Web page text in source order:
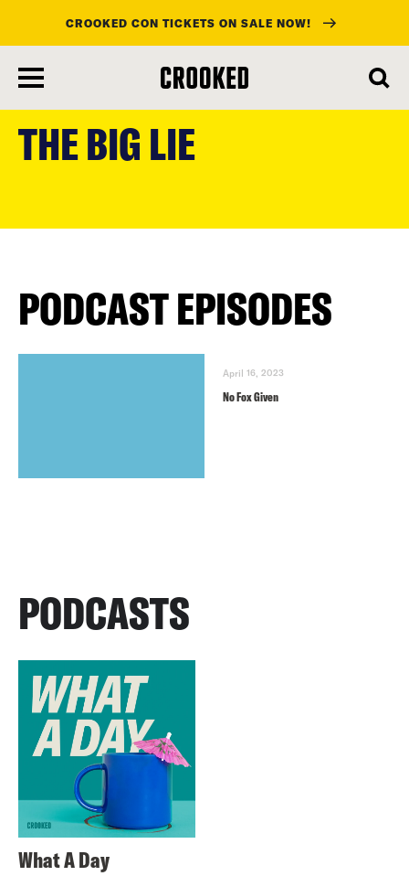
main
CROOKED CON TICKETS ON SALE NOW!
THE BIG LIE
PODCAST EPISODES
April 16, 2023
No Fox Given
PODCASTS
What A Day